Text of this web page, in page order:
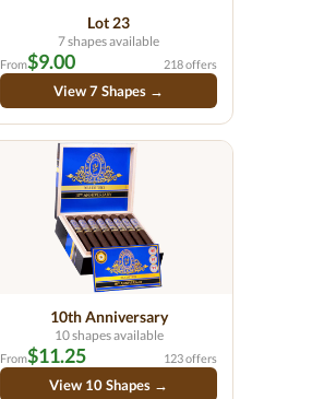
Lot 23
7 shapes available
From$9.00 218 offers
View 7 Shapes →
10th Anniversary
10 shapes available
From$11.25 123 offers
View 10 Shapes →